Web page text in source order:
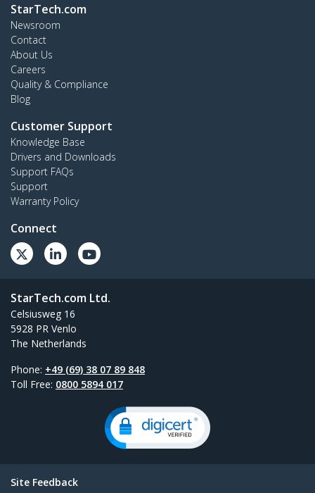
StarTech.com
Newsroom
Contact
About Us
Careers
Quality & Compliance
Blog
Customer Support
Knowledge Base
Drivers and Downloads
Support FAQs
Support
Warranty Policy
Connect
StarTech.com Ltd.
Celsiusweg 16
5928 PR Venlo
The Netherlands
Phone: +49 (69) 38 07 89 848
Toll Free: 0800 5894 017
Site Feedback